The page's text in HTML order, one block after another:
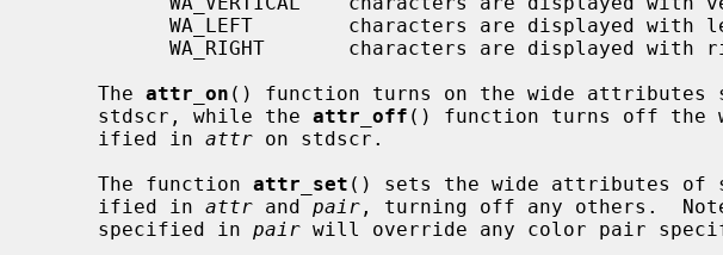
     The
attr_on () function turns on the wide attributes
     stdscr, while the
attr_off () function turns off the
     ified in
attr on stdscr.
     The function
attr_set () sets the wide attributes of
     ified in
attr and pair , turning off any others.
     specified in
pair will override any color pair